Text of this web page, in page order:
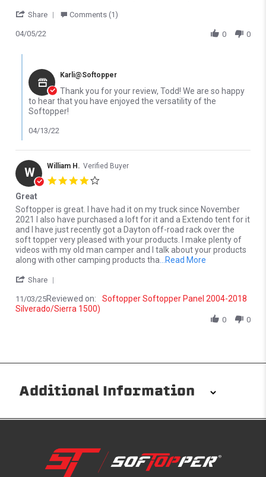
Share ' Share Review by Todd H. on 5 Apr 2022
Comments (1)
04/05/22 0 0
Karli@Softopper
Thank you for your review, Todd! We are so happy
to hear that you have enjoyed the versatility of the
Softopper!
04/13/22
W William H. Verified Buyer
Great
Review by William H. on 3 Nov 2025
review stating Great
Softopper is great. I have had it on my truck since November
2021 I also have purchased a loft for it and a Extendo tent for it
and I have just recently got a Dayton off-road rack over the
soft topper very pleased with your products. I make plenty of
videos with my old man camper and I talk about your products
along with other camping products tha ...Read More
Share
11/03/25Reviewed on:
Softopper Softopper Panel 2004-2018
Silverado/Sierra 1500)
0 0
Additional Information
without any permanent modifications required. No
drilling needed. Non-adhesive weather stripping